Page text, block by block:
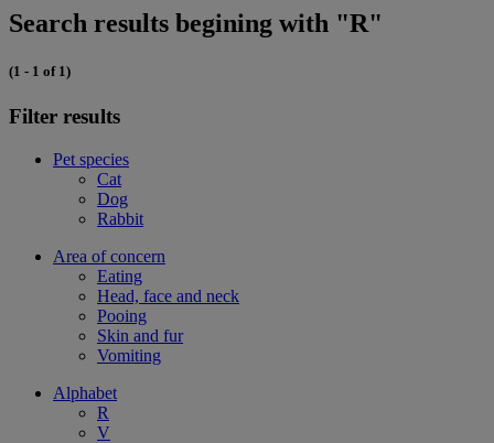
Search results begining with "R"
(1 - 1 of 1)
Filter results
Pet species
Cat
Dog
Rabbit
Area of concern
Eating
Head, face and neck
Pooing
Skin and fur
Vomiting
Alphabet
R
V